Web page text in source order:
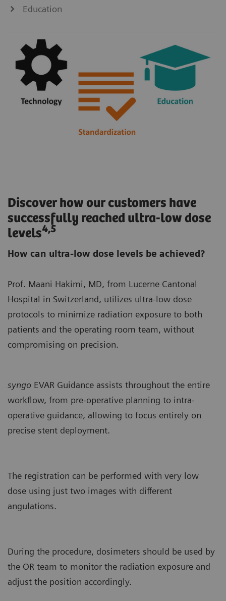
Education
Discover how our customers have
successfully reached ultra-low dose
levels4,5
How can ultra-low dose levels be achieved?
Prof. Maani Hakimi, MD, from Lucerne Cantonal
Hospital in Switzerland, utilizes ultra-low dose
protocols to minimize radiation exposure to both
patients and the operating room team, without
compromising on precision.
syngo EVAR Guidance assists throughout the entire
workflow, from pre-operative planning to intra-
operative guidance, allowing to focus entirely on
precise stent deployment.
The registration can be performed with very low
dose using just two images with different
angulations.
During the procedure, dosimeters should be used by
the OR team to monitor the radiation exposure and
adjust the position accordingly.